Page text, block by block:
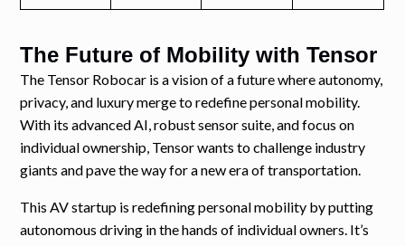
The Future of Mobility with Tensor
The Tensor Robocar is a vision of a future where autonomy,
privacy, and luxury merge to redefine personal mobility.
With its advanced AI, robust sensor suite, and focus on
individual ownership, Tensor wants to challenge industry
giants and pave the way for a new era of transportation.
This AV startup is redefining personal mobility by putting
autonomous driving in the hands of individual owners. It’s